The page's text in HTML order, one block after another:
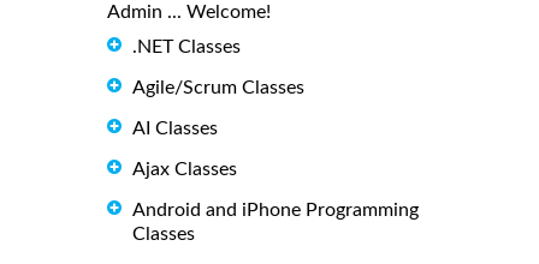
Admin ... Welcome!
.NET Classes
Agile/Scrum Classes
AI Classes
Ajax Classes
Android and iPhone Programming
Classes